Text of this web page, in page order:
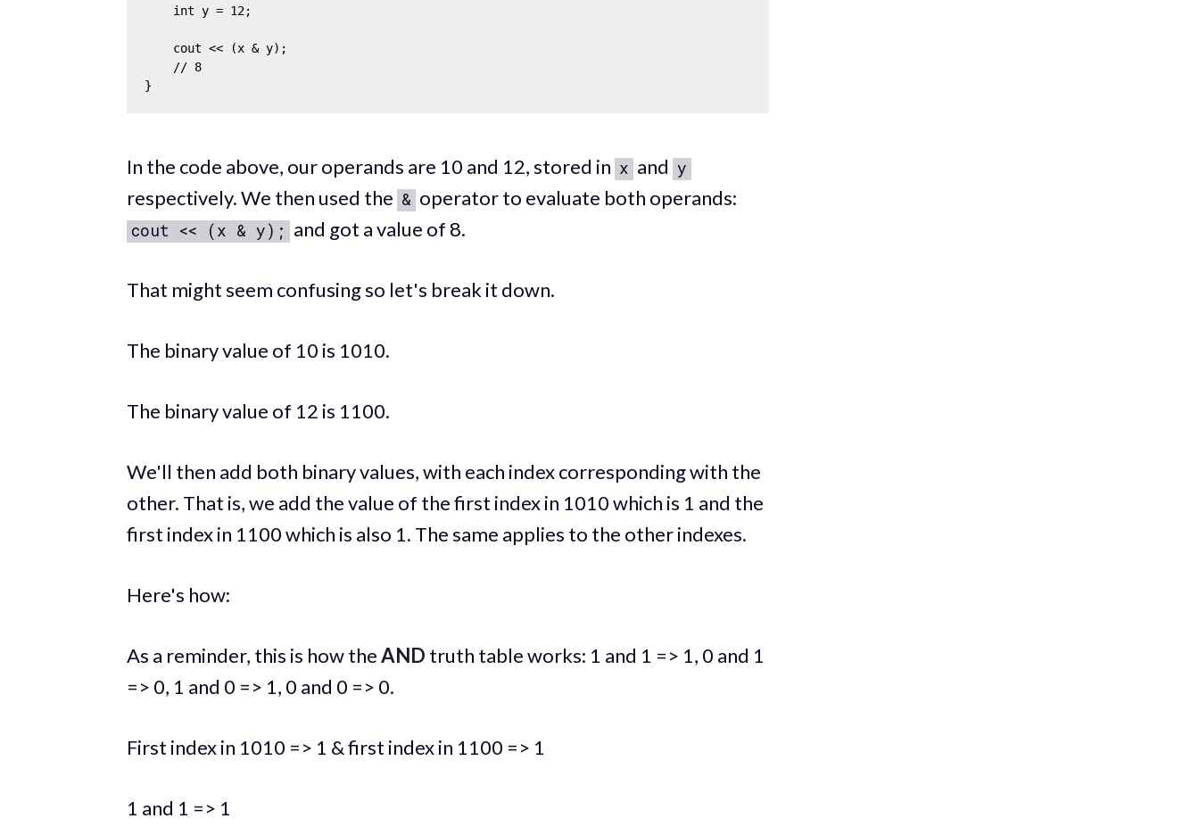
    int y = 12;
    cout << (x & y);
    // 8
In the code above, our operands are 10 and 12, stored in x and y
respectively. We then used the & operator to evaluate both operands:
cout << (x & y); and got a value of 8.
That might seem confusing so let's break it down.
The binary value of 10 is 1010.
The binary value of 12 is 1100.
We'll then add both binary values, with each index corresponding with the
other. That is, we add the value of the first index in 1010 which is 1 and the
first index in 1100 which is also 1. The same applies to the other indexes.
Here's how:
As a reminder, this is how theAND truth table works: 1 and 1 => 1, 0 and 1
=> 0, 1 and 0 => 1, 0 and 0 => 0.
First index in 1010 => 1 & first index in 1100 => 1
1 and 1 => 1